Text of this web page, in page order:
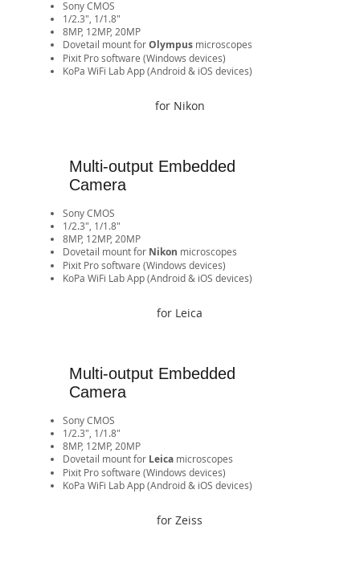
Sony CMOS
1/2.3", 1/1.8"
8MP, 12MP, 20MP
​Dovetail mount forOlympus microscopes
Pixit Pro software (Windows devices)
​KoPa WiFi Lab App (Android & iOS devices)​​​​​​​​​​​​​​​​​​​​​​​​​​​​
for Nikon
Multi-output Embedded
Camera
Sony CMOS
1/2.3", 1/1.8"
8MP, 12MP, 20MP
​Dovetail mount for Nikon microscopes
Pixit Pro software (Windows devices)
​KoPa WiFi Lab App (Android & iOS devices)​​​​​​​​​​​​​​​​​​​​​​​​​​​​
for Leica
Multi-output Embedded
Camera
Sony CMOS
1/2.3", 1/1.8"
8MP, 12MP, 20MP
​Dovetail mount for Leica microscopes
Pixit Pro software (Windows devices)
​KoPa WiFi Lab App (Android & iOS devices)​​​​​​​​​​​​​​​​​​​​​​​​​​​​
for Zeiss